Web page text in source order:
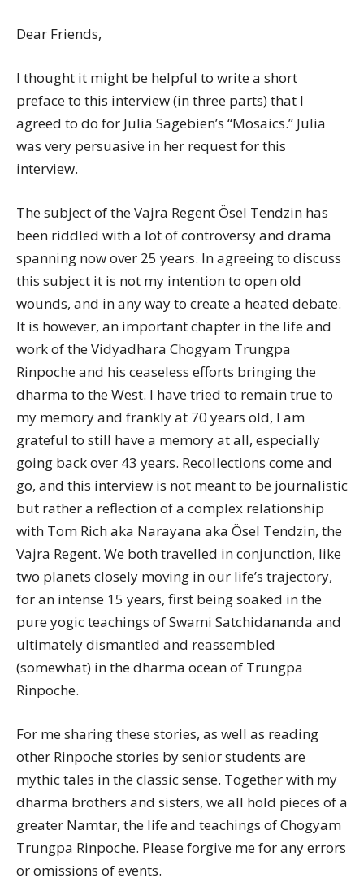
Dear Friends,
I thought it might be helpful to write a short
preface to this interview (in three parts) that I
agreed to do for Julia Sagebien’s “Mosaics.” Julia
was very persuasive in her request for this
interview.
The subject of the Vajra Regent Ösel Tendzin has
been riddled with a lot of controversy and drama
spanning now over 25 years. In agreeing to discuss
this subject it is not my intention to open old
wounds, and in any way to create a heated debate.
It is however, an important chapter in the life and
work of the Vidyadhara Chogyam Trungpa
Rinpoche and his ceaseless efforts bringing the
dharma to the West. I have tried to remain true to
my memory and frankly at 70 years old, I am
grateful to still have a memory at all, especially
going back over 43 years. Recollections come and
go, and this interview is not meant to be journalistic
but rather a reflection of a complex relationship
with Tom Rich aka Narayana aka Ösel Tendzin, the
Vajra Regent. We both travelled in conjunction, like
two planets closely moving in our life’s trajectory,
for an intense 15 years, first being soaked in the
pure yogic teachings of Swami Satchidananda and
ultimately dismantled and reassembled
(somewhat) in the dharma ocean of Trungpa
Rinpoche.
For me sharing these stories, as well as reading
other Rinpoche stories by senior students are
mythic tales in the classic sense. Together with my
dharma brothers and sisters, we all hold pieces of a
greater Namtar, the life and teachings of Chogyam
Trungpa Rinpoche. Please forgive me for any errors
or omissions of events.